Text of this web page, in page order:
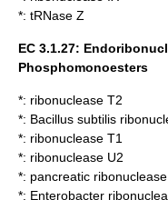
*: tRNase Z
EC 3.1.27:
Phosphomonoesters
*: ribonuclease T2
*: Bacillus subtilis
*: ribonuclease T1
*: ribonuclease U2
*: pancreatic ribonuclease
*: Enterobacter